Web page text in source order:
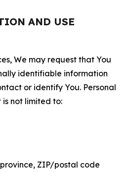
AND USE
We may request that You
identifiable information
or identify You. Personal
not limited to:
ZIP/postal code